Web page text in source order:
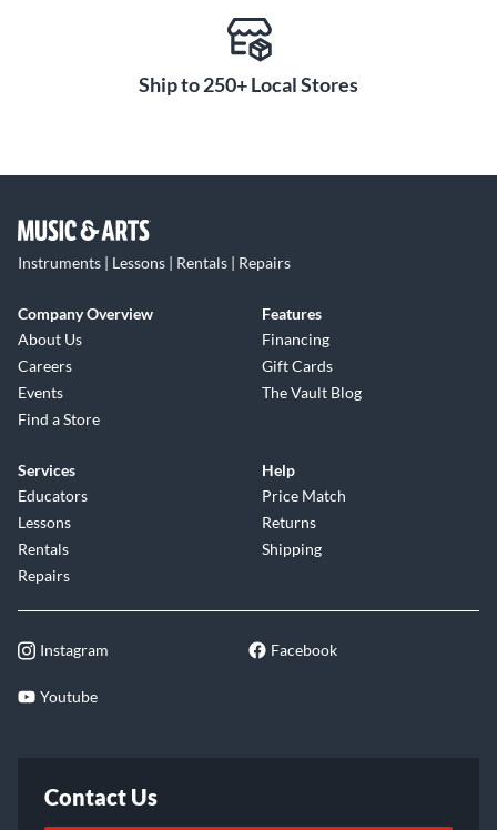
Ship to 250+ Local Stores
Instruments | Lessons | Rentals | Repairs
Company Overview
About Us
Careers
Events
Find a Store
Features
Financing
Gift Cards
The Vault Blog
Services
Educators
Lessons
Rentals
Repairs
Help
Price Match
Returns
Shipping
Instagram Facebook
Youtube
Contact Us